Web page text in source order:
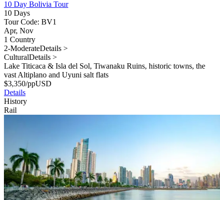
10 Day Bolivia Tour
10 Days
Tour Code: BV1
Apr, Nov
1 Country
2-ModerateDetails >
CulturalDetails >
Lake Titicaca & Isla del Sol, Tiwanaku Ruins, historic towns, the
vast Altiplano and Uyuni salt flats
$3,350/ppUSD
Details
History
Rail